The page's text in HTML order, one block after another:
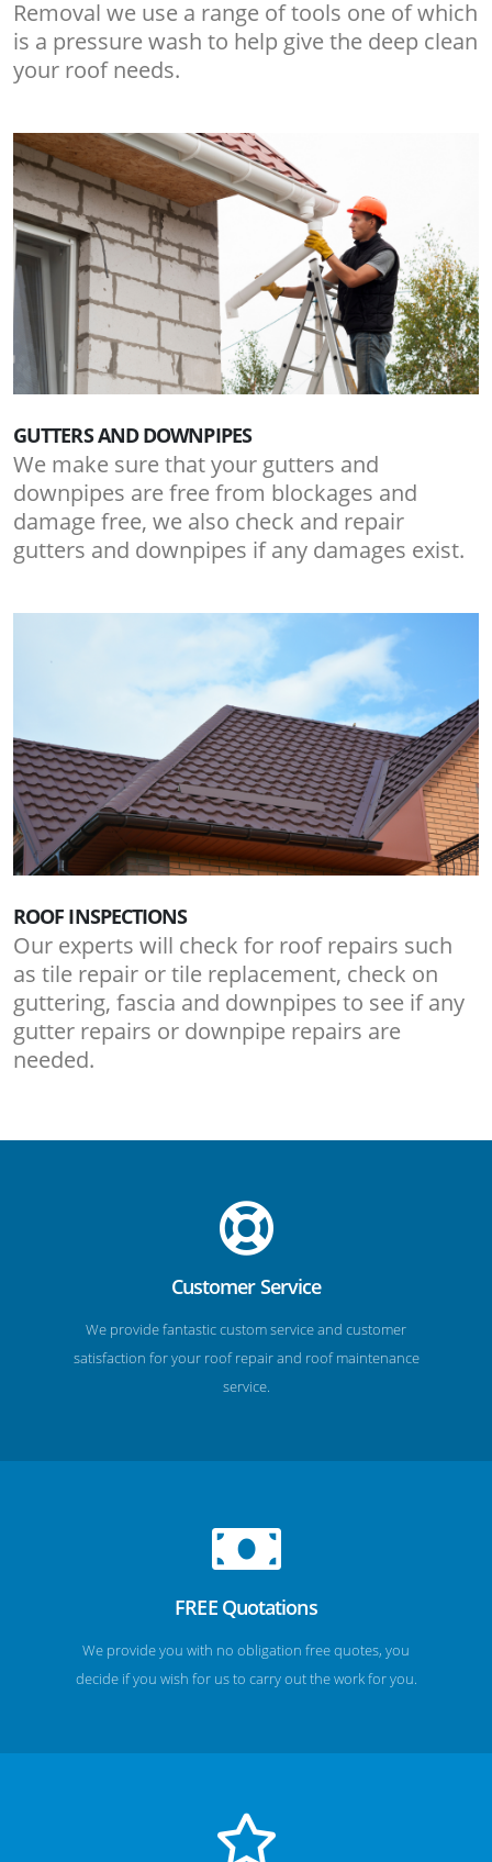
Removal we use a range of tools one of which
is a pressure wash to help give the deep clean
your roof needs.
GUTTERS AND DOWNPIPES
We make sure that your gutters and
downpipes are free from blockages and
damage free, we also check and repair
gutters and downpipes if any damages exist.
ROOF INSPECTIONS
Our experts will check for roof repairs such
as tile repair or tile replacement, check on
guttering, fascia and downpipes to see if any
gutter repairs or downpipe repairs are
needed.
Customer Service
We provide fantastic custom service and customer
satisfaction for your roof repair and roof maintenance
service.
FREE Quotations
We provide you with no obligation free quotes, you
decide if you wish for us to carry out the work for you.